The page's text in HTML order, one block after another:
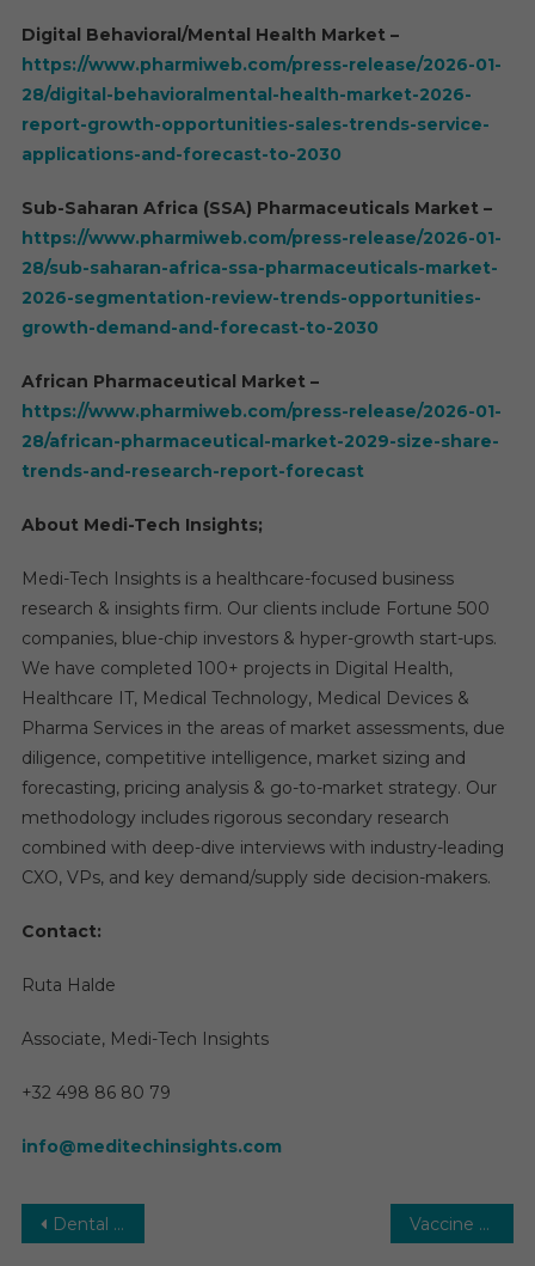
Digital Behavioral/Mental Health Market –
https://www.pharmiweb.com/press-release/2026-01-
28/digital-behavioralmental-health-market-2026-
report-growth-opportunities-sales-trends-service-
applications-and-forecast-to-2030
Sub-Saharan Africa (SSA) Pharmaceuticals Market –
https://www.pharmiweb.com/press-release/2026-01-
28/sub-saharan-africa-ssa-pharmaceuticals-market-
2026-segmentation-review-trends-opportunities-
growth-demand-and-forecast-to-2030
African Pharmaceutical Market –
https://www.pharmiweb.com/press-release/2026-01-
28/african-pharmaceutical-market-2029-size-share-
trends-and-research-report-forecast
About Medi-Tech Insights;
Medi-Tech Insights is a healthcare-focused business
research & insights firm. Our clients include Fortune 500
companies, blue-chip investors & hyper-growth start-ups.
We have completed 100+ projects in Digital Health,
Healthcare IT, Medical Technology, Medical Devices &
Pharma Services in the areas of market assessments, due
diligence, competitive intelligence, market sizing and
forecasting, pricing analysis & go-to-market strategy. Our
methodology includes rigorous secondary research
combined with deep-dive interviews with industry-leading
CXO, VPs, and key demand/supply side decision-makers.
Contact:
Ruta Halde
Associate, Medi-Tech Insights
+32 498 86 80 79
info@meditechinsights.com
Post
Dental 3D Printing Market 2030 | Size, Share. Growth, Analysis and Research Report to Forecast Vaccine CDMO Market Research Report, Revenue, Opportunity, Business Segment Overview and Key Trends, 2030